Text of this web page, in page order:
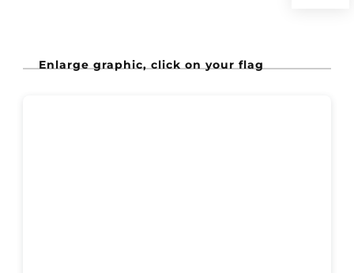
Enlarge graphic, click on your flag